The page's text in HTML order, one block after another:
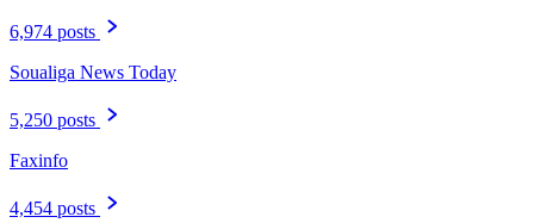
6,974 posts
Soualiga News Today
5,250 posts
Faxinfo
4,454 posts